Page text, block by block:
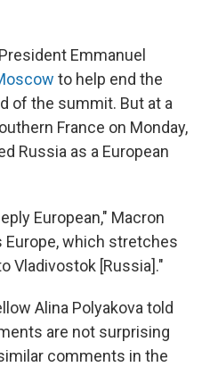
Emmanuel
to help end the
of the summit. But at a
France on Monday,
Russia as a European
European," Macron
Europe, which stretches
Vladivostok [Russia]."
Alina Polyakova told
are not surprising
comments in the